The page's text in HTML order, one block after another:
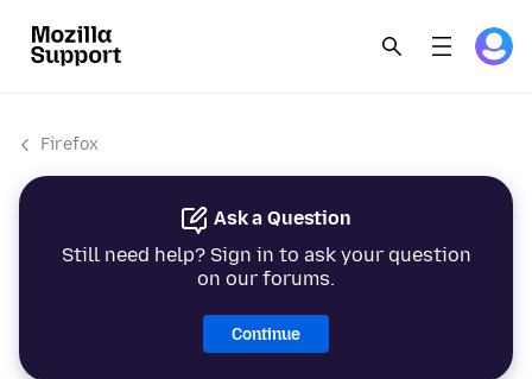
Firefox
Ask a Question
Still need help? Sign in to ask your question
on our forums.
Continue